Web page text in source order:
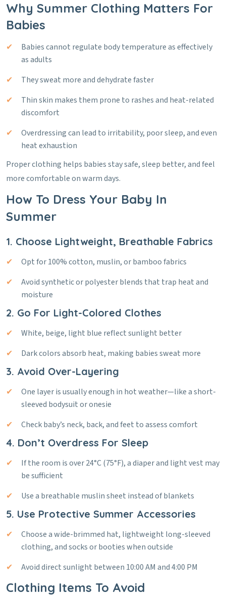
Why Summer Clothing Matters For
Babies
Babies cannot regulate body temperature as effectively
as adults
They sweat more and dehydrate faster
Thin skin makes them prone to rashes and heat-related
discomfort
Overdressing can lead to irritability, poor sleep, and even
heat exhaustion
Proper clothing helps babies stay safe, sleep better, and feel
more comfortable on warm days.
How To Dress Your Baby In
Summer
1. Choose Lightweight, Breathable Fabrics
Opt for 100% cotton, muslin, or bamboo fabrics
Avoid synthetic or polyester blends that trap heat and
moisture
2. Go For Light-Colored Clothes
White, beige, light blue reflect sunlight better
Dark colors absorb heat, making babies sweat more
3. Avoid Over-Layering
One layer is usually enough in hot weather—like a short-
sleeved bodysuit or onesie
Check baby’s neck, back, and feet to assess comfort
4. Don’t Overdress For Sleep
If the room is over 24°C (75°F), a diaper and light vest may
be sufficient
Use a breathable muslin sheet instead of blankets
5. Use Protective Summer Accessories
Choose a wide-brimmed hat, lightweight long-sleeved
clothing, and socks or booties when outside
Avoid direct sunlight between 10:00 AM and 4:00 PM
Clothing Items To Avoid